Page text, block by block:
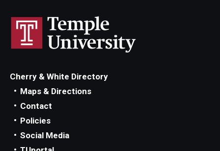
Cherry & White Directory
Maps & Directions
Contact
Policies
Social Media